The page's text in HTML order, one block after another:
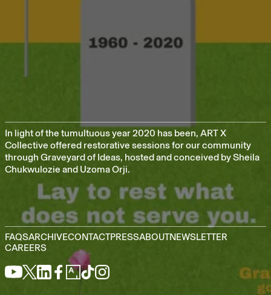
In light of the tumultuous year 2020 has been, ART X
Collective offered restorative sessions for our community
through Graveyard of Ideas, hosted and conceived by Sheila
Chukwulozie and Uzoma Orji.
FAQSARCHIVECONTACTPRESSABOUTNEWSLETTER
CAREERS